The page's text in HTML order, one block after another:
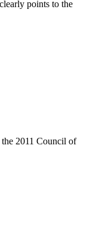
points to the
2011 Council of